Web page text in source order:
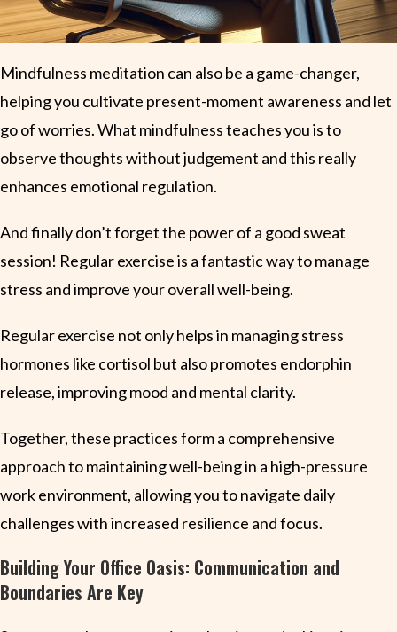
Mindfulness meditation can also be a game-changer,
helping you cultivate present-moment awareness and let
go of worries. What mindfulness teaches you is to
observe thoughts without judgement and this really
enhances emotional regulation.
And finally don’t forget the power of a good sweat
session! Regular exercise is a fantastic way to manage
stress and improve your overall well-being.
Regular exercise not only helps in managing stress
hormones like cortisol but also promotes endorphin
release, improving mood and mental clarity.
Together, these practices form a comprehensive
approach to maintaining well-being in a high-pressure
work environment, allowing you to navigate daily
challenges with increased resilience and focus.
Building Your Office Oasis: Communication and
Boundaries Are Key